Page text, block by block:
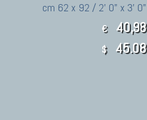
cm 62 x 92 / 2' 0" x 3' 0"
€ 40,98
$ 45.08